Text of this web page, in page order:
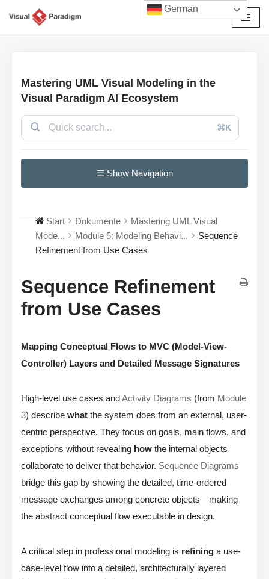
Mastering UML Visual Modeling in the
Visual Paradigm AI Ecosystem
⌘K
☰ Show Navigation
Start Dokumente
Mastering UML Visual
Mode...
Module 5: Modeling Behavi...
Sequence
Refinement from Use Cases
Sequence Refinement
from Use Cases
Mapping Conceptual Flows to MVC (Model-View-
Controller) Layers and Detailed Message Signatures
High-level use cases andActivity Diagrams (from Module
3) describe what the system does from an external, user-
centric perspective. They focus on goals, main flows, and
exceptions without revealing how the internal objects
collaborate to deliver that behavior. Sequence Diagrams
bridge this gap by showing the detailed, time-ordered
message exchanges among concrete objects—making
the abstract conceptual flow executable in design.
A critical step in professional modeling is refining a use-
case-level flow into a detailed, architecturally layered
German